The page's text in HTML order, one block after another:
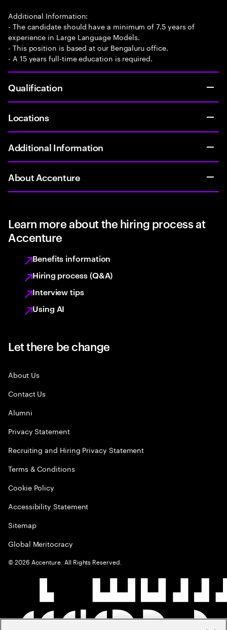
Additional Information:
- The candidate should have a minimum of 7.5 years of
experience in Large Language Models.
- This position is based at our Bengaluru office.
- A 15 years full-time education is required.
Qualification
Locations
Additional Information
About Accenture
Learn more about the hiring process at
Accenture
Benefits information
Hiring process (Q&A)
Interview tips
Using AI
Let there be change
About Us
Contact Us
Alumni
Privacy Statement
Recruiting and Hiring Privacy Statement
Terms & Conditions
Cookie Policy
Accessibility Statement
Sitemap
Global Meritocracy
©2026 Accenture. All Rights Reserved.